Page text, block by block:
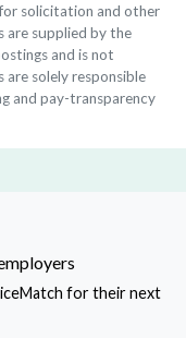
solicitation and other
are supplied by the
and is not
are solely responsible
and pay-transparency
for their next